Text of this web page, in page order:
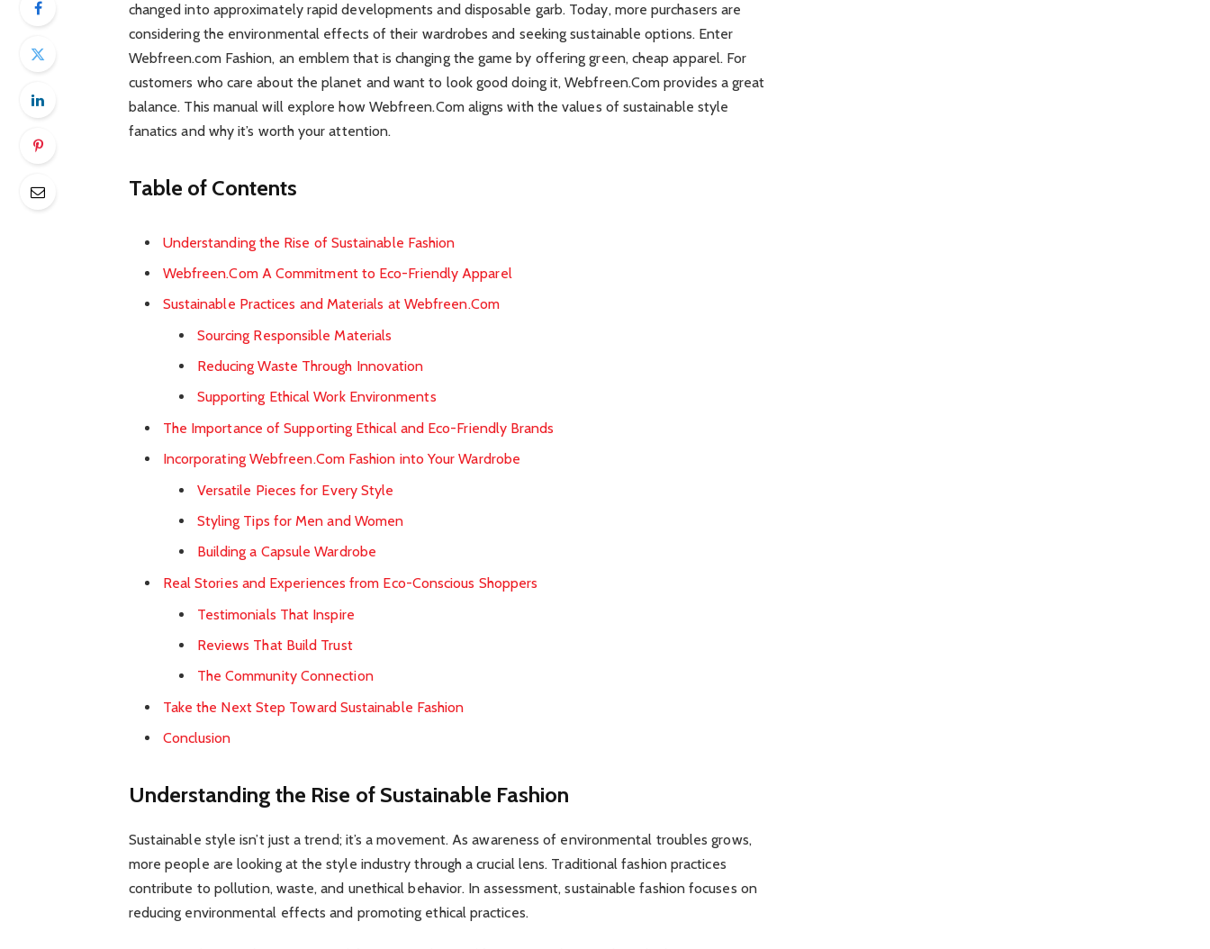
changed into approximately rapid developments and disposable garb. Today, more purchasers are
considering the environmental effects of their wardrobes and seeking sustainable options. Enter
Webfreen.com Fashion, an emblem that is changing the game by offering green, cheap apparel. For
customers who care about the planet and want to look good doing it, Webfreen.Com provides a great
balance. This manual will explore how Webfreen.Com aligns with the values of sustainable style
fanatics and why it’s worth your attention.
Table of Contents
Understanding the Rise of Sustainable Fashion
Webfreen.Com A Commitment to Eco-Friendly Apparel
Sustainable Practices and Materials at Webfreen.Com
Sourcing Responsible Materials
Reducing Waste Through Innovation
Supporting Ethical Work Environments
The Importance of Supporting Ethical and Eco-Friendly Brands
Incorporating Webfreen.Com Fashion into Your Wardrobe
Versatile Pieces for Every Style
Styling Tips for Men and Women
Building a Capsule Wardrobe
Real Stories and Experiences from Eco-Conscious Shoppers
Testimonials That Inspire
Reviews That Build Trust
The Community Connection
Take the Next Step Toward Sustainable Fashion
Conclusion
Understanding the Rise of Sustainable Fashion
Sustainable style isn’t just a trend; it’s a movement. As awareness of environmental troubles grows,
more people are looking at the style industry through a crucial lens. Traditional fashion practices
contribute to pollution, waste, and unethical behavior. In assessment, sustainable fashion focuses on
reducing environmental effects and promoting ethical practices.